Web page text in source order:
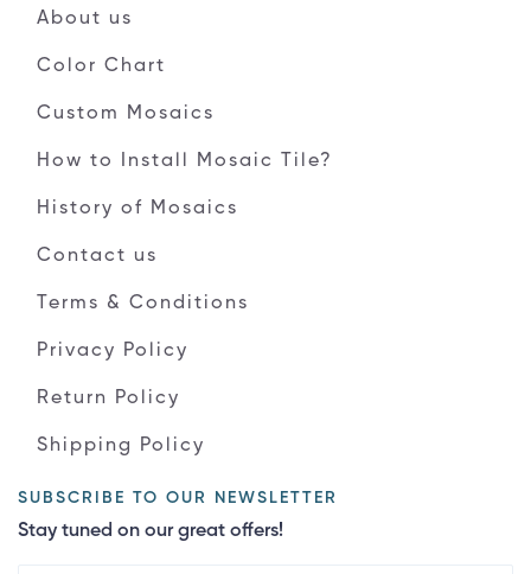
About us
Color Chart
Custom Mosaics
How to Install Mosaic Tile?
History of Mosaics
Contact us
Terms & Conditions
Privacy Policy
Return Policy
Shipping Policy
SUBSCRIBE TO OUR NEWSLETTER
Stay tuned on our great offers!